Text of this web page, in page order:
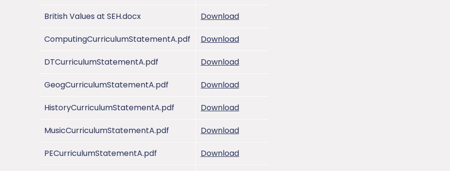
British Values at SEH.docx Download
ComputingCurriculumStatementA.pdf Download
DTCurriculumStatementA.pdf Download
GeogCurriculumStatementA.pdf Download
HistoryCurriculumStatementA.pdf Download
MusicCurriculumStatementA.pdf Download
PECurriculumStatementA.pdf Download